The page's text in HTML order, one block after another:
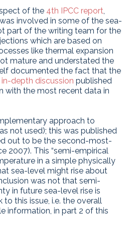
of the 4th IPCC report,
involved in some of the sea-
part of the writing team for the
which are based on
like thermal expansion
mature and understated the
documented the fact that the
in-depth discussion published
with the most recent data in
approach to
not used); this was published
out to be the second-most-
2007). This “semi-empirical
in a simple physically
sea-level might rise about
was not that semi-
in future sea-level rise is
this issue, i.e. the overall
information, in part 2 of this